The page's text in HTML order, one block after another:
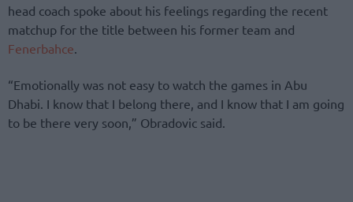
head coach spoke about his feelings regarding the recent
matchup for the title between his former team and
Fenerbahce
“Emotionally was not easy to watch the games in Abu
Dhabi. I know that I belong there, and I know that I am going
to be there very soon,” Obradovic said.